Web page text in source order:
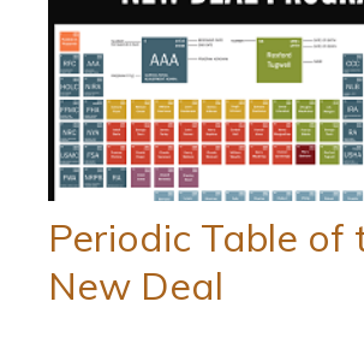
Periodic Table of
New Deal